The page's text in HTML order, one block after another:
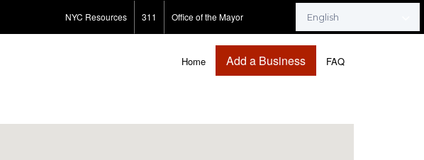
NYC Resources 311 Office of the Mayor
Home Add a Business FAQ